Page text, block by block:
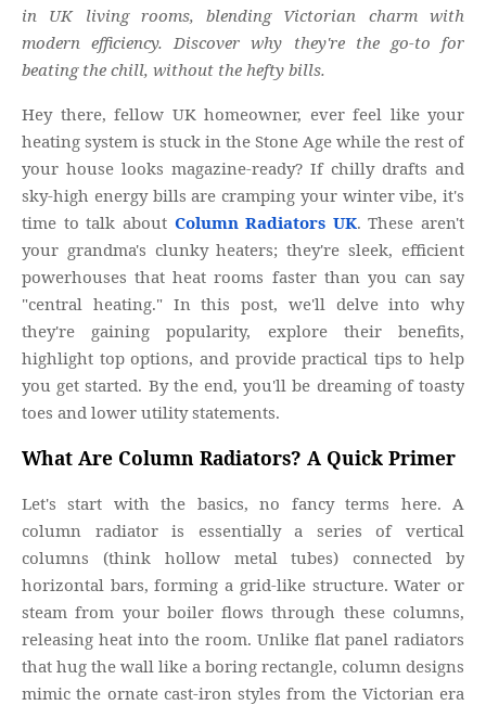
in UK living rooms, blending Victorian charm with
modern efficiency. Discover why they're the go-to for
beating the chill, without the hefty bills.
Hey there, fellow UK homeowner, ever feel like your
heating system is stuck in the Stone Age while the rest of
your house looks magazine-ready? If chilly drafts and
sky-high energy bills are cramping your winter vibe, it's
time to talk about Column Radiators UK. These aren't
your grandma's clunky heaters; they're sleek, efficient
powerhouses that heat rooms faster than you can say
"central heating." In this post, we'll delve into why
they're gaining popularity, explore their benefits,
highlight top options, and provide practical tips to help
you get started. By the end, you'll be dreaming of toasty
toes and lower utility statements.
What Are Column Radiators? A Quick Primer
Let's start with the basics, no fancy terms here. A
column radiator is essentially a series of vertical
columns (think hollow metal tubes) connected by
horizontal bars, forming a grid-like structure. Water or
steam from your boiler flows through these columns,
releasing heat into the room. Unlike flat panel radiators
that hug the wall like a boring rectangle, column designs
mimic the ornate cast-iron styles from the Victorian era